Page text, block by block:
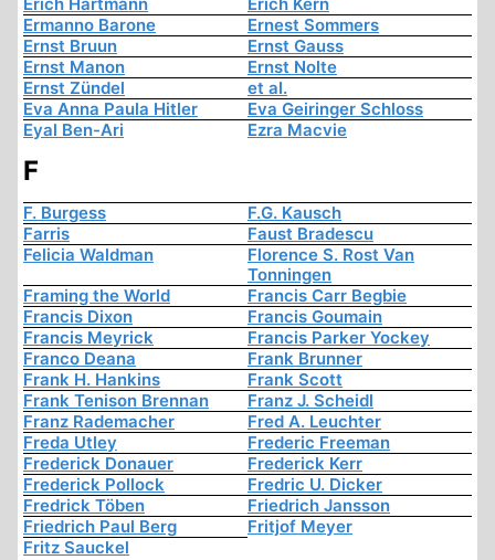
Ermanno Barone
Ernest Sommers
Ernst Bruun
Ernst Gauss
Ernst Manon
Ernst Nolte
Ernst Zündel
et al.
Eva Anna Paula Hitler
Eva Geiringer Schloss
Eyal Ben-Ari
Ezra Macvie
F
F. Burgess
F.G. Kausch
Farris
Faust Bradescu
Felicia Waldman
Florence S. Rost Van
Tonningen
Framing the World
Francis Carr Begbie
Francis Dixon
Francis Goumain
Francis Meyrick
Francis Parker Yockey
Franco Deana
Frank Brunner
Frank H. Hankins
Frank Scott
Frank Tenison Brennan
Franz J. Scheidl
Franz Rademacher
Fred A. Leuchter
Freda Utley
Frederic Freeman
Frederick Donauer
Frederick Kerr
Frederick Pollock
Fredric U. Dicker
Fredrick Töben
Friedrich Jansson
Friedrich Paul Berg
Fritjof Meyer
Fritz Sauckel